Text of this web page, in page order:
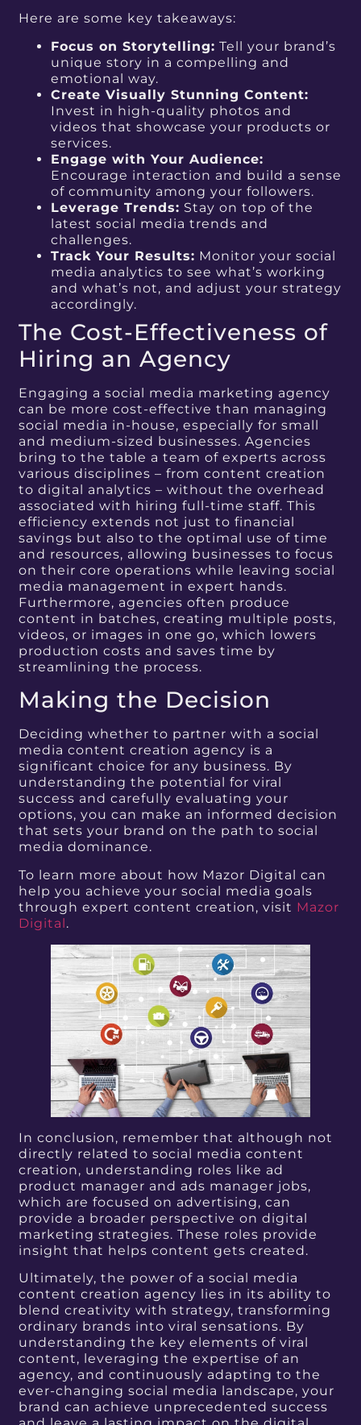
Here are some key takeaways:
Focus on Storytelling: Tell your brand’s
unique story in a compelling and
emotional way.
Create Visually Stunning Content:
Invest in high-quality photos and
videos that showcase your products or
services.
Engage with Your Audience:
Encourage interaction and build a sense
of community among your followers.
Leverage Trends: Stay on top of the
latest social media trends and
challenges.
Track Your Results: Monitor your social
media analytics to see what’s working
and what’s not, and adjust your strategy
accordingly.
The Cost-Effectiveness of
Hiring an Agency
Engaging a social media marketing agency
can be more cost-effective than managing
social media in-house, especially for small
and medium-sized businesses. Agencies
bring to the table a team of experts across
various disciplines – from content creation
to digital analytics – without the overhead
associated with hiring full-time staff. This
efficiency extends not just to financial
savings but also to the optimal use of time
and resources, allowing businesses to focus
on their core operations while leaving social
media management in expert hands.
Furthermore, agencies often produce
content in batches, creating multiple posts,
videos, or images in one go, which lowers
production costs and saves time by
streamlining the process.
Making the Decision
Deciding whether to partner with a social
media content creation agency is a
significant choice for any business. By
understanding the potential for viral
success and carefully evaluating your
options, you can make an informed decision
that sets your brand on the path to social
media dominance.
To learn more about how Mazor Digital can
help you achieve your social media goals
through expert content creation, visit Mazor
Digital.
In conclusion, remember that although not
directly related to social media content
creation, understanding roles like ad
product manager and ads manager jobs,
which are focused on advertising, can
provide a broader perspective on digital
marketing strategies. These roles provide
insight that helps content gets created.
Ultimately, the power of a social media
content creation agency lies in its ability to
blend creativity with strategy, transforming
ordinary brands into viral sensations. By
understanding the key elements of viral
content, leveraging the expertise of an
agency, and continuously adapting to the
ever-changing social media landscape, your
brand can achieve unprecedented success